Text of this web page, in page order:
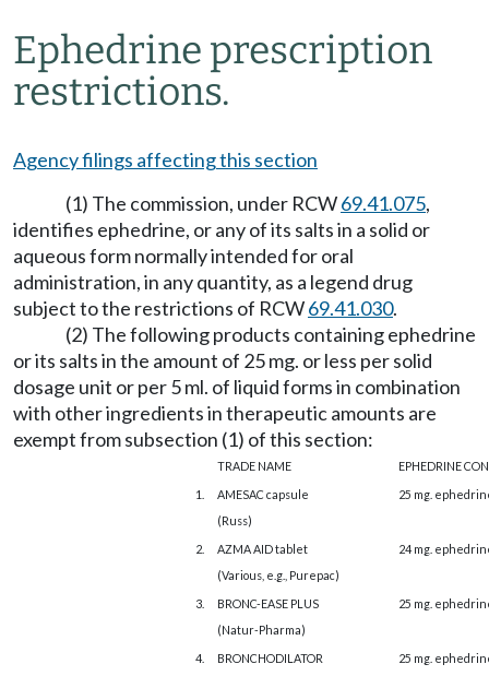
Ephedrine prescription
restrictions.
Agency filings affecting this section
(1) The commission, under RCW69.41.075,
identifies ephedrine, or any of its salts in a solid or
aqueous form normally intended for oral
administration, in any quantity, as a legend drug
subject to the restrictions of RCW69.41.030.
(2) The following products containing ephedrine
or its salts in the amount of 25 mg. or less per solid
dosage unit or per 5 ml. of liquid forms in combination
with other ingredients in therapeutic amounts are
exempt from subsection (1) of this section:
TRADE NAME
EPHEDRINE
1.
AMESAC capsule
(Russ)
25 mg.
2.
AZMA AID tablet
(Various, e.g., Purepac)
24 mg.
3.
BRONC-EASE PLUS
(Natur-Pharma)
25 mg.
4.
BRONCHODILATOR
25 mg.